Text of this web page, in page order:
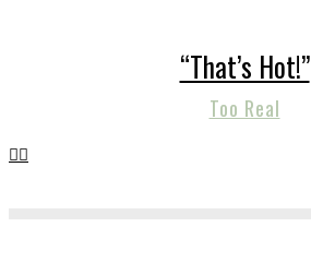
“That’s Hot!”
Too Real